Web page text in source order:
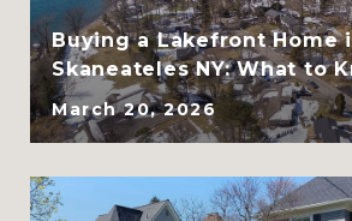
Buying a Lakefront Home
Skaneateles NY: What to
March 20, 2026